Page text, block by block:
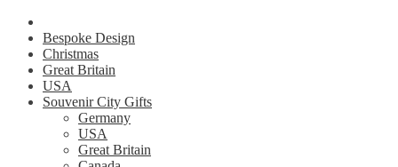
Bespoke Design
Christmas
Great Britain
USA
Souvenir City Gifts
Germany
USA
Great Britain